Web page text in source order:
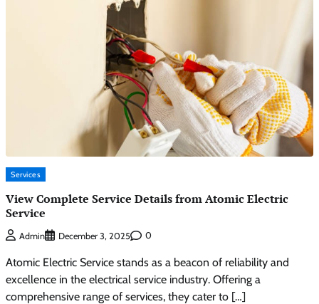
Services
View Complete Service Details from Atomic Electric
Service
Admin December 3, 2025 0
Atomic Electric Service stands as a beacon of reliability and
excellence in the electrical service industry. Offering a
comprehensive range of services, they cater to […]